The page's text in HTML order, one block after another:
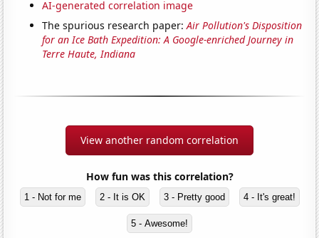
AI-generated correlation image
The spurious research paper:Air Pollution's Disposition
for an Ice Bath Expedition: A Google-enriched Journey in
Terre Haute, Indiana
View another random correlation
How fun was this correlation?
1 - Not for me 2 - It is OK 3 - Pretty good 4 - It's great!
5 - Awesome!